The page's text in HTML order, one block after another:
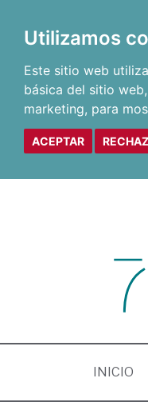
Utilizamos
Este sitio web
básica del sitio web,
marketing, para
ACEPTAR
INICIO